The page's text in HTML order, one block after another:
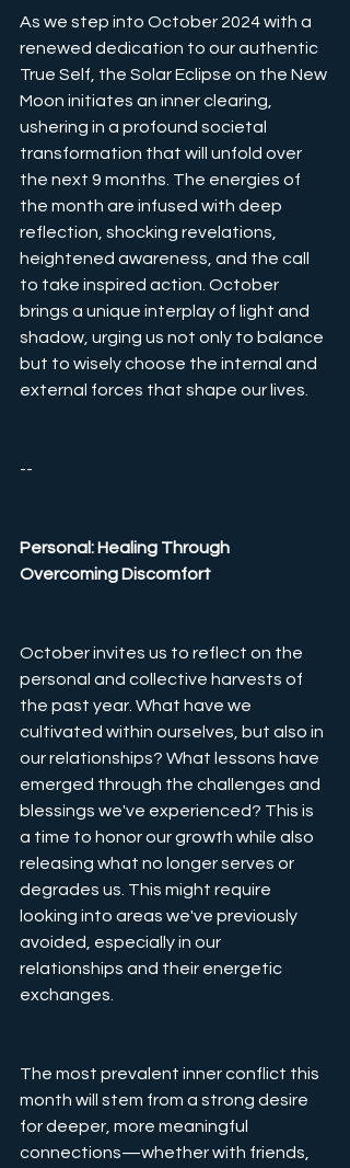
As we step into October 2024 with a
renewed dedication to our authentic
True Self, the Solar Eclipse on the New
Moon initiates an inner clearing,
ushering in a profound societal
transformation that will unfold over
the next 9 months. The energies of
the month are infused with deep
reflection, shocking revelations,
heightened awareness, and the call
to take inspired action. October
brings a unique interplay of light and
shadow, urging us not only to balance
but to wisely choose the internal and
external forces that shape our lives.
--
Personal: Healing Through
Overcoming Discomfort
October invites us to reflect on the
personal and collective harvests of
the past year. What have we
cultivated within ourselves, but also in
our relationships? What lessons have
emerged through the challenges and
blessings we've experienced? This is
a time to honor our growth while also
releasing what no longer serves or
degrades us. This might require
looking into areas we've previously
avoided, especially in our
relationships and their energetic
exchanges.
The most prevalent inner conflict this
month will stem from a strong desire
for deeper, more meaningful
connections—whether with friends,